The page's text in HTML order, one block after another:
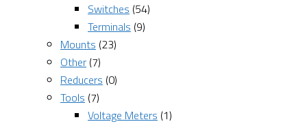
Switches (54)
Terminals (9)
Mounts (23)
Other (7)
Reducers (0)
Tools (7)
Voltage Meters (1)